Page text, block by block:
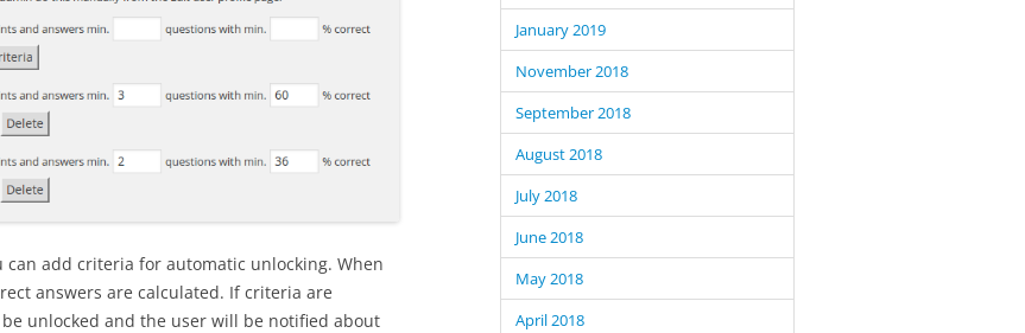
add criteria for automatic unlocking. When
answers are calculated. If criteria are
unlocked and the user will be notified about
January 2019
November 2018
September 2018
August 2018
July 2018
June 2018
May 2018
April 2018